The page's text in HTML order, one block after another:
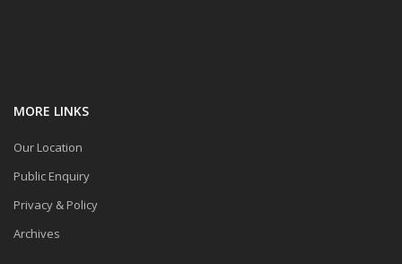
MORE LINKS
Our Location
Public Enquiry
Privacy & Policy
Archives